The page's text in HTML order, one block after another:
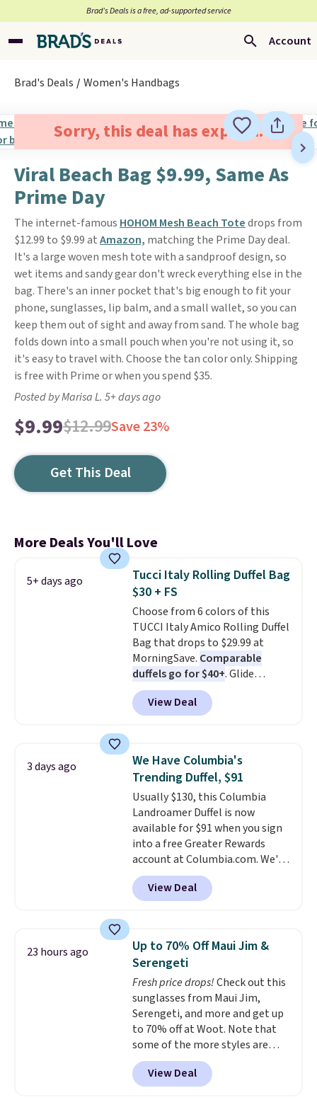
Brad’s Deals is a free, ad-supported service
Account
Brad's Deals Women's Handbags
Sorry, this deal has expired.
Viral Beach Bag $9.99, Same As
Prime Day
The internet-famous HOHOM Mesh Beach Totedrops from
$12.99 to $9.99 atAmazon, matching the Prime Day deal.
It's a large woven mesh tote with a sandproof design, so
wet items and sandy gear don't wreck everything else in the
bag. There's an inner pocket that's big enough to fit your
phone, sunglasses, lip balm, and a small wallet, so you can
keep them out of sight and away from sand. The whole bag
folds down into a small pouch when you're not using it, so
it's easy to travel with. Choose the tan color only. Shipping
is free with Prime or when you spend $35.
Posted by Marisa L. 5+ days ago
$9.99$12.99Save 23%
Get This Deal
More Deals You'll Love
5+ days ago
Tucci Italy Rolling Duffel Bag
$30 + FS
Choose from 6 colors of this
TUCCI Italy Amico Rolling Duffel
Bag that drops to $29.99 at
MorningSave. Comparable
duffels go for $40+. Glide
wheels, corner guards, and a
telescoping handle make it a
convenient airport companion,
maximize your ability to
organize your bag. Shipping is
free when you sign into or
create a free account, choose a
color, select the $9.99 shipping
option, and use code BDFREE at
checkout.
View Deal
3 days ago
We Have Columbia's
Trending Duffel, $91
Usually $130, this Columbia
Landroamer Duffel is now
available for $91 when you sign
into a free Greater Rewards
account at Columbia.com. We've
never seen this duffel discounted
before, and three of the colors
offered here and totally new.
at stores like Amazon, where
you'd spend full price. I love
that it has storable shoulder
straps and how easy it is to
transition it to a backpack as
reviewers point out. Shipping is
free when you sign out with a
free Greater Rewards account.
View Deal
23 hours ago
Up to 70% Off Maui Jim &
Serengeti
Fresh price drops!Check out this
sunglasses from Maui Jim,
Serengeti, and more and get up
to 70% off at Woot. Note that
some of the more styles are
selling fast! A best bet is the
pictured pair of Maui Jim Pehu
Sunglasses. The originally
View Deal